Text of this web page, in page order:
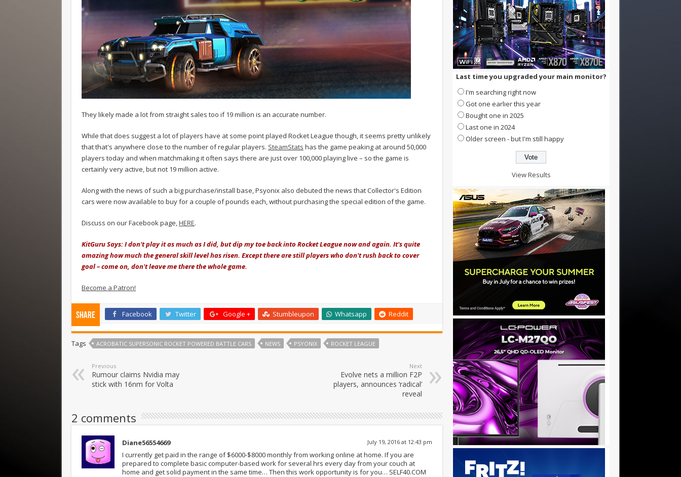
They likely made a lot from straight sales too if 19 million is an accurate number.
While that does suggest a lot of players have at some point played Rocket League though, it seems pretty unlikely
that that's anywhere close to the number of regular players. SteamStats has the game peaking at around 50,000
players today and when matchmaking it often says there are just over 100,000 playing live – so the game is
certainly very active, but not 19 million active.
Along with the news of such a big purchase/install base, Psyonix also debuted the news that Collector's Edition
cars were now available to buy for a couple of pounds each, without purchasing the special edition of the game.
Discuss on our Facebook page,HERE.
KitGuru Says: I don't play it as much as I did, but dip my toe back into Rocket League now and again. It's quite
amazing how much the general skill level has risen. Except there are still players who don't rush back to cover
goal – come on, don't leave me there the whole game.
Become a Patron!
Share Facebook Twitter Google + Stumbleupon Whatsapp Reddit
Tags ACROBATIC SUPERSONIC ROCKET POWERED BATTLE CARS NEWS PSYONIX ROCKET LEAGUE
Previous
Rumour claims Nvidia may
stick with 16nm for Volta
Next
Evolve nets a million F2P
players, announces ‘radical’
reveal
2 comments
Diane56554669 July 19, 2016 at 12:43 pm
I currently get paid in the range of $6000-$8000 monthly from working online at home. If you are
prepared to complete basic computer-based work for several hrs every day from your couch at
home and get solid payment in the same time… Then this work opportunity is for you… SELF40.COM
Last time you upgraded your main monitor?
I'm searching right now
Got one earlier this year
Bought one in 2025
Last one in 2024
Older screen - but I'm still happy
View Results